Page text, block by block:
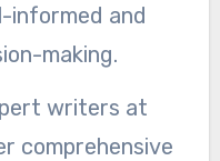
informed and
making.
writers at
comprehensive